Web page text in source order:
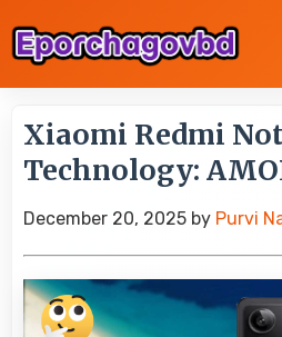
Xiaomi Redmi
Technology:
December 20, 2025 by Purvi